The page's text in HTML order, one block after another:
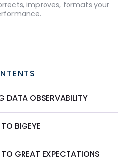
improves, formats your
DATA OBSERVABILITY
BIGEYE
GREAT EXPECTATIONS